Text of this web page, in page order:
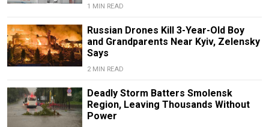
1 MIN READ
Russian Drones Kill 3-Year-Old Boy
and Grandparents Near Kyiv, Zelensky
Says
2 MIN READ
Deadly Storm Batters Smolensk
Region, Leaving Thousands Without
Power